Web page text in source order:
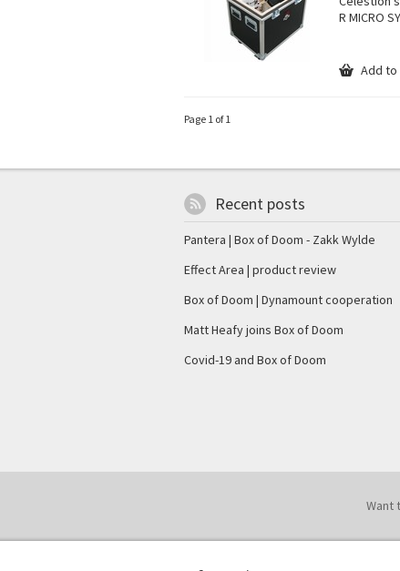
R MICRO
Add
Page 1 of 1
Recent posts
Pantera | Box of Doom - Zakk Wylde
Effect Area | product review
Box of Doom | Dynamount cooperation
Matt Heafy joins Box of Doom
Covid-19 and Box of Doom
Want